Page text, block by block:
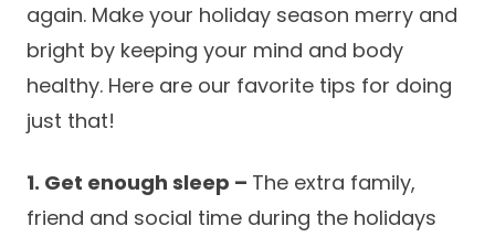
Conditions We
Treat
Insurance Accepted
Patient Portal
Our Clinics
Join our Network
Practice Compliance
Resources
Services & Solutions
for Partners
Success Stories
Our
Clinics
About
Our Team
Resources
again. Make your holiday season merry and
bright by keeping your mind and body
healthy. Here are our favorite tips for doing
just that!
1. Get enough sleep – The extra family,
friend and social time during the holidays